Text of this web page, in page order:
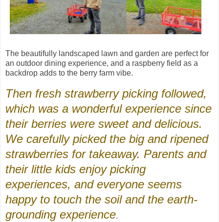
The beautifully landscaped lawn and garden are perfect for
an outdoor dining experience, and a raspberry field as a
backdrop adds to the berry farm vibe.
Then fresh strawberry picking followed,
which was a wonderful experience since
their berries were sweet and delicious.
We carefully picked the big and ripened
strawberries for takeaway. Parents and
their little kids enjoy picking
experiences, and everyone seems
happy to touch the soil and the earth-
grounding experience.